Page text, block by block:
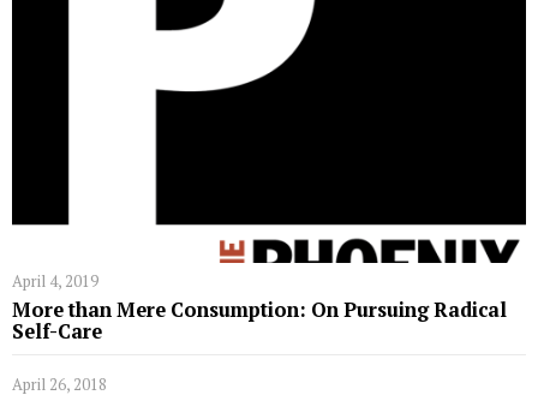
April 4, 2019
More than Mere Consumption: On Pursuing Radical
Self-Care
April 26, 2018